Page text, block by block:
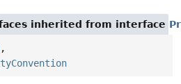
inherited from interface
,